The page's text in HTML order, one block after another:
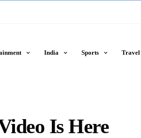
India Sports Travel
Is Here